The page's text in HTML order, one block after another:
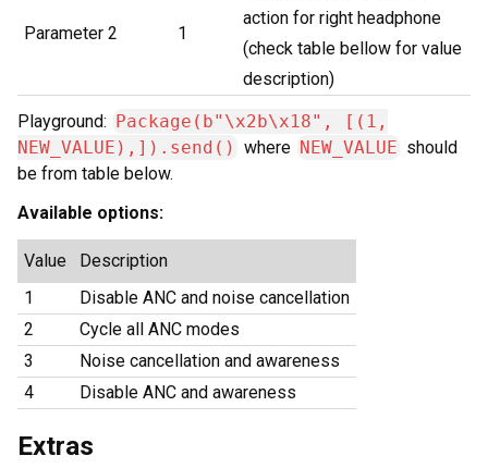
Parameter 2 1
action for right headphone
(check table bellow for value
description)
Playground:
Package(b"\x2b\x18", [(1,
NEW_VALUE),]).send() where NEW_VALUE should
be from table below.
Available options:
Value
Description
1
Disable ANC and noise cancellation
2
Cycle all ANC modes
3
Noise cancellation and awareness
4
Disable ANC and awareness
Extras